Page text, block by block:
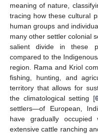
meaning of nature,
tracing how these cultural
human groups and
many other settler colonial
salient divide in these
compared to the
region. Rama and Kriol
fishing, hunting, and
territory that allows for
the climatological setting [
settlers—of European,
have gradually
extensive cattle ranching